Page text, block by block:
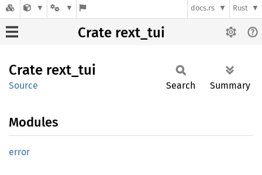
docs.rs Rust
Crate rext_tui
Crate rext_ tui
Source Search Summary
Modules
error